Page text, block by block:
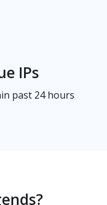
IPs
past 24 hours